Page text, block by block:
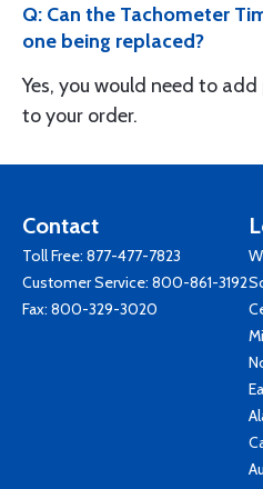
Q: Can the Tachometer
one being replaced?
Yes, you would need to
to your order.
Contact
Toll Free: 877-477-7823
Customer Service: 800-861-3192
Fax: 800-329-3020